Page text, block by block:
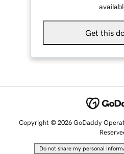
Get this
Copyright © 2026 GoDaddy
Do not share my personal